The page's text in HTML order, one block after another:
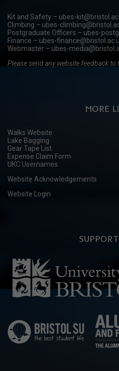
Kit and Safety – ubes-
Climbing – ubes-
Postgraduate Officers – ubes-
Finance – ubes-
Webmaster – ubes-
Please send any website feedback to
MORE
Walks Website
Lake Bagging
Gear Tape List
Expense Claim Form
UKC Usernames
Website Acknowledgements
Website Login